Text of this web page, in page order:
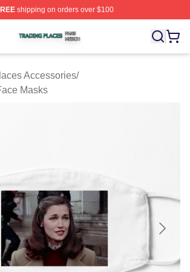
shipping on orders over $100
Shop ⚡️ Officially Licensed Trading
Accessories/
Masks